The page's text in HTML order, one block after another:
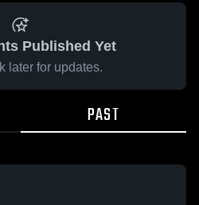
Published Yet
later for updates.
PAST